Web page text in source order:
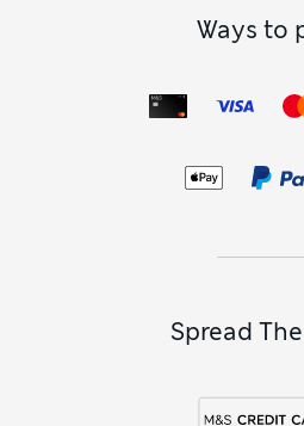
Ways to
Spread